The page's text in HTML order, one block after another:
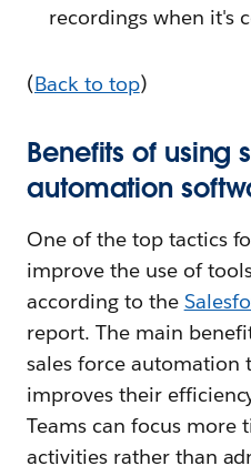
recordings when it's
(Back to top)
Benefits of using
automation
One of the top tactics
improve the use of
according to the
report. The main
sales force automation
improves their
Teams can focus more
activities rather than